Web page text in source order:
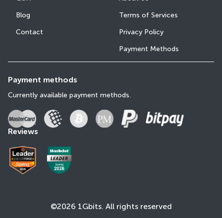
Blog
Contact
Terms of Services
Privacy Policy
Payment Methods
Payment methods
Currently available payment methods.
Reviews
©2026 1Gbits. All rights reserved